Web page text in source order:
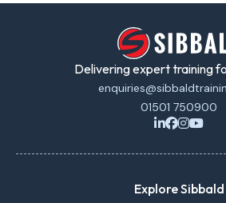
Delivering expert training
01501 750900
Explore Sibbald